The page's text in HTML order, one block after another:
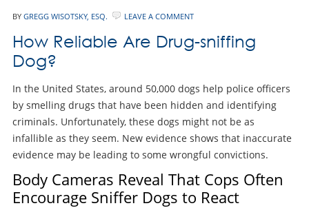
BY GREGG WISOTSKY, ESQ. LEAVE A COMMENT
How Reliable Are Drug-sniffing
Dog?
In the United States, around 50,000 dogs help police officers
by smelling drugs that have been hidden and identifying
criminals. Unfortunately, these dogs might not be as
infallible as they seem. New evidence shows that inaccurate
evidence may be leading to some wrongful convictions.
Body Cameras Reveal That Cops Often
Encourage Sniffer Dogs to React